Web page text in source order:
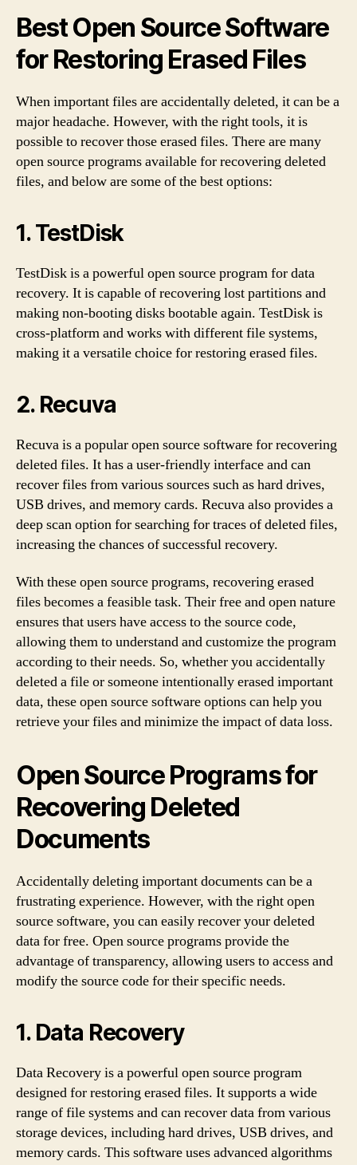
Best Open Source Software
for Restoring Erased Files
When important files are accidentally deleted, it can be a
major headache. However, with the right tools, it is
possible to recover those erased files. There are many
open source programs available for recovering deleted
files, and below are some of the best options:
1.TestDisk
TestDisk is a powerful open source program for data
recovery. It is capable of recovering lost partitions and
making non-booting disks bootable again. TestDisk is
cross-platform and works with different file systems,
making it a versatile choice for restoring erased files.
2. Recuva
Recuva is a popular open source software for recovering
deleted files. It has a user-friendly interface and can
recover files from various sources such as hard drives,
USB drives, and memory cards. Recuva also provides a
deep scan option for searching for traces of deleted files,
increasing the chances of successful recovery.
With these open source programs, recovering erased
files becomes a feasible task. Their free and open nature
ensures that users have access to the source code,
allowing them to understand and customize the program
according to their needs. So, whether you accidentally
deleted a file or someone intentionally erased important
data, these open source software options can help you
retrieve your files and minimize the impact of data loss.
Open Source Programs for
Recovering Deleted
Documents
Accidentally deleting important documents can be a
frustrating experience. However, with the right open
source software, you can easily recover your deleted
data for free. Open source programs provide the
advantage of transparency, allowing users to access and
modify the source code for their specific needs.
1. Data Recovery
Data Recovery is a powerful open source program
designed for restoring erased files. It supports a wide
range of file systems and can recover data from various
storage devices, including hard drives, USB drives, and
memory cards. This software uses advanced algorithms